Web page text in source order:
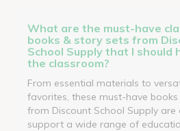
What are the must-have
books & story sets from
School Supply that I should
the classroom?
From essential materials to
favorites, these must-have
from Discount School Supply are
support a wide range of